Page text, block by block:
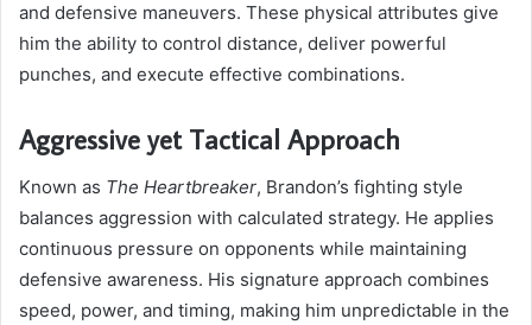
and defensive maneuvers. These physical attributes give
him the ability to control distance, deliver powerful
punches, and execute effective combinations.
Aggressive yet Tactical Approach
Known as The Heartbreaker, Brandon’s fighting style
balances aggression with calculated strategy. He applies
continuous pressure on opponents while maintaining
defensive awareness. His signature approach combines
speed, power, and timing, making him unpredictable in the